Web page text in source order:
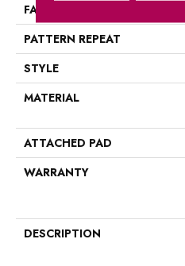
FACE WEIGHT
PATTERN REPEAT
STYLE
MATERIAL
ATTACHED PAD
WARRANTY
DESCRIPTION